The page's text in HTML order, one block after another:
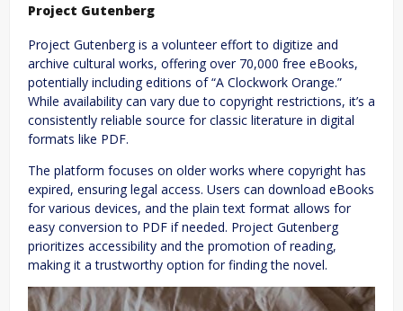
Project Gutenberg
Project Gutenberg is a volunteer effort to digitize and
archive cultural works, offering over 70,000 free eBooks,
potentially including editions of “A Clockwork Orange.”
While availability can vary due to copyright restrictions, it’s a
consistently reliable source for classic literature in digital
formats like PDF.
The platform focuses on older works where copyright has
expired, ensuring legal access. Users can download eBooks
for various devices, and the plain text format allows for
easy conversion to PDF if needed. Project Gutenberg
prioritizes accessibility and the promotion of reading,
making it a trustworthy option for finding the novel.